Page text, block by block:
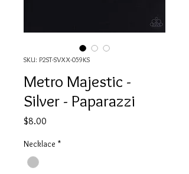
SKU: P2ST-SVXX-059KS
Metro Majestic -
Silver - Paparazzi
$8.00
Necklace *